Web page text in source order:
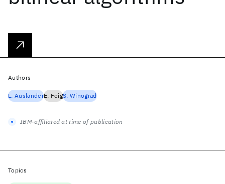
Authors
L. AuslanderE. FeigS. Winograd
IBM-affiliated at time of publication
Topics